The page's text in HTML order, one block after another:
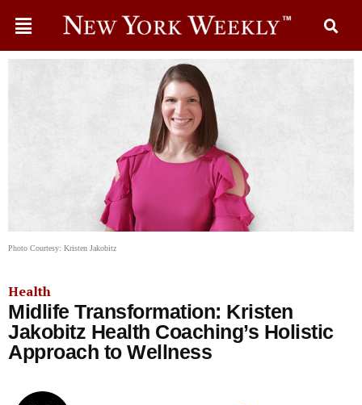
Photo Courtesy: Kristen Jakobitz
Health
Midlife Transformation: Kristen
Jakobitz Health Coaching’s Holistic
Approach to Wellness